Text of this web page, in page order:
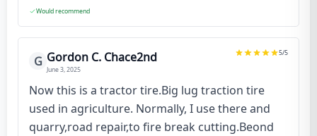
Would recommend
G Gordon C. Chace2nd
June 3, 2025
5/5
Now this is a tractor tire.Big lug traction tire
used in agriculture. Normally, I use there and
quarry,road repair,to fire break cutting.Beond